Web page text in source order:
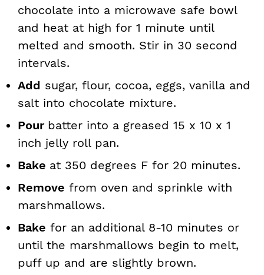
chocolate into a microwave safe bowl
and heat at high for 1 minute until
melted and smooth. Stir in 30 second
intervals.
Add sugar, flour, cocoa, eggs, vanilla and
salt into chocolate mixture.
Pour batter into a greased 15 x 10 x 1
inch jelly roll pan.
Bake at 350 degrees F for 20 minutes.
Remove from oven and sprinkle with
marshmallows.
Bake for an additional 8-10 minutes or
until the marshmallows begin to melt,
puff up and are slightly brown.